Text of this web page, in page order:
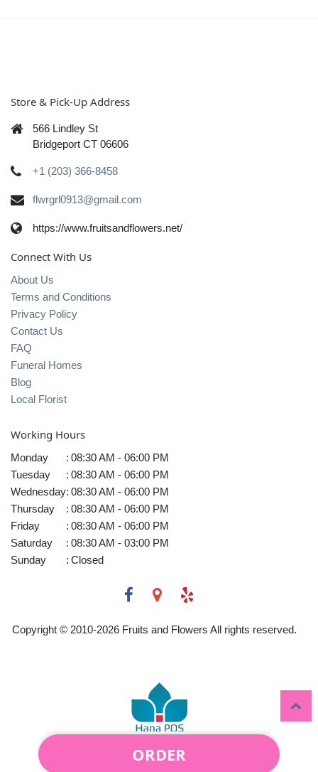
ORDER
Store & Pick-Up Address
566 Lindley St
Bridgeport CT 06606
+1 (203) 366-8458
flwrgrl0913@gmail.com
https://www.fruitsandflowers.net/
Connect With Us
About Us
Terms and Conditions
Privacy Policy
Contact Us
FAQ
Funeral Homes
Blog
Local Florist
Working Hours
Monday : 08:30 AM - 06:00 PM
Tuesday
: 08:30 AM - 06:00 PM
Wednesday: 08:30 AM - 06:00 PM
Thursday
: 08:30 AM - 06:00 PM
Friday
: 08:30 AM - 06:00 PM
Saturday
: 08:30 AM - 03:00 PM
Sunday
: Closed
Copyright © 2010-2026Fruits and Flowers All rights reserved.